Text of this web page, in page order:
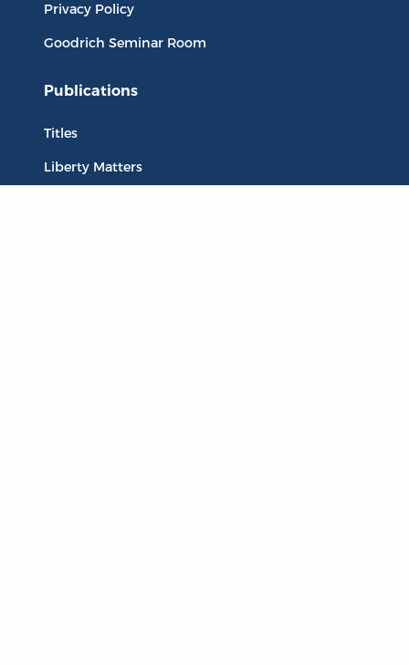
Privacy Policy
Goodrich Seminar Room
Publications
Titles
Liberty Matters